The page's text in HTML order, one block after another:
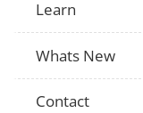
Learn
Whats New
Contact